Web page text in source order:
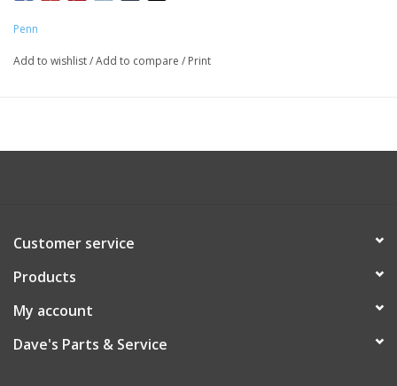
Penn
Add to wishlist/Add to compare / Print
Customer service
Products
My account
Dave's Parts & Service